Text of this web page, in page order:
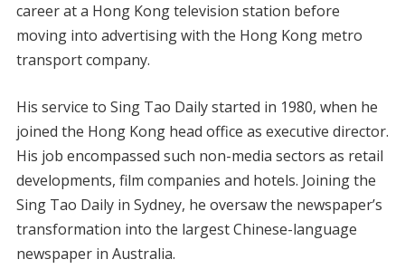
career at a Hong Kong television station before
moving into advertising with the Hong Kong metro
transport company.
His service to Sing Tao Daily started in 1980, when he
joined the Hong Kong head office as executive director.
His job encompassed such non-media sectors as retail
developments, film companies and hotels. Joining the
Sing Tao Daily in Sydney, he oversaw the newspaper’s
transformation into the largest Chinese-language
newspaper in Australia.